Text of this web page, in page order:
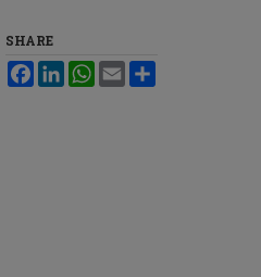
SHARE
FacebookLinkedInWhatsApp
Email